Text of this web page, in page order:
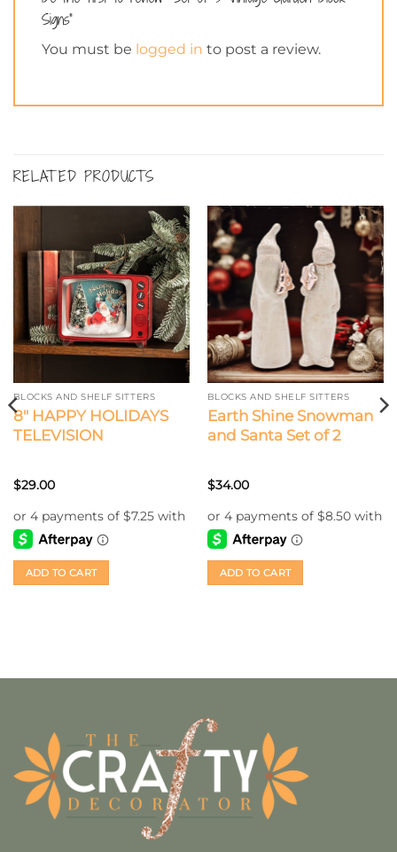
Signs”
You must be logged in to post a review.
RELATED PRODUCTS
BLOCKS AND SHELF SITTERS
8″ HAPPY HOLIDAYS
TELEVISION
$29.00
ADD TO CART
BLOCKS AND SHELF SITTERS
Earth Shine Snowman
and Santa Set of 2
$34.00
ADD TO CART